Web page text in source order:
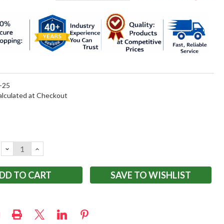
25
at Checkout
DECREASE
QUANTITY:
INCREASE
QUANTITY:
SAVE TO WISHLIST